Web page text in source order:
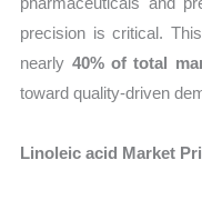
precision is critical.
nearly 40% of total
toward quality-driven
Linoleic acid Market